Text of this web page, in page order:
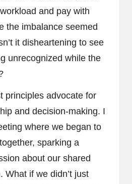
and pay with
the imbalance seemed
it disheartening to see
unrecognized while the
principles advocate for
and decision-making. I
where we began to
sparking a
about our shared
What if we didn’t just